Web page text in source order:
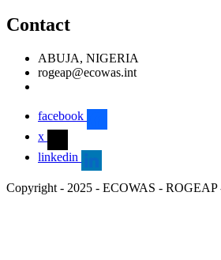
Contact
ABUJA, NIGERIA
rogeap@ecowas.int
facebook
x
linkedin
Copyright - 2025 - ECOWAS - ROGEAP